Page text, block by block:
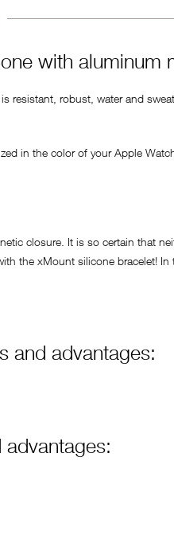
with aluminum
robust, water and
in the color of your Apple
closure. It is so certain that
the xMount silicone bracelet!
and advantages: